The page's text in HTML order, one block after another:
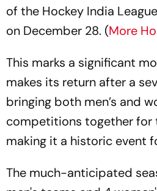
of the Hockey India
on December 28. (More
This marks a significant
makes its return after a
bringing both men’s and
competitions together for
making it a historic event
The much-anticipated